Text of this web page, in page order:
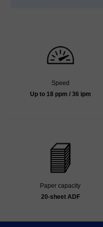
Speed
Up to 18 ppm / 36 ipm
Paper capacity
20-sheet ADF